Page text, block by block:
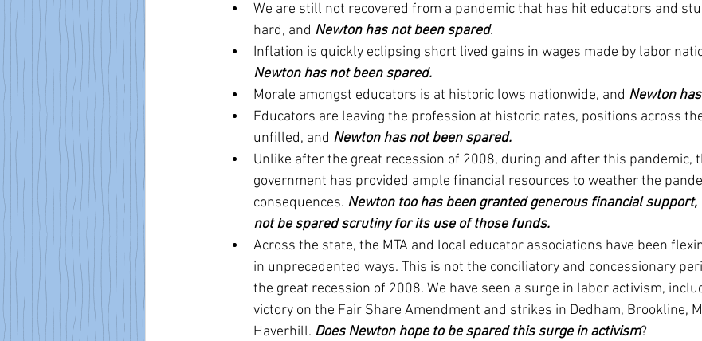
We are still not recovered from a pandemic that has hit educators and
hard, and Newton has not been spared.
Inflation is quickly eclipsing short lived gains in wages made by labor
Newton has not been spared.
Morale amongst educators is at historic lows nationwide, and Newton
Educators are leaving the profession at historic rates, positions across
unfilled, and Newton has not been spared.
Unlike after the great recession of 2008, during and after this pandemic,
government has provided ample financial resources to weather the
consequences. Newton too has been granted generous financial
not be spared scrutiny for its use of those funds.
Across the state, the MTA and local educator associations have been
in unprecedented ways. This is not the conciliatory and concessionary
the great recession of 2008. We have seen a surge in labor activism,
victory on the Fair Share Amendment and strikes in Dedham, Brookline,
Haverhill. Does Newton hope to be spared this surge in activism?